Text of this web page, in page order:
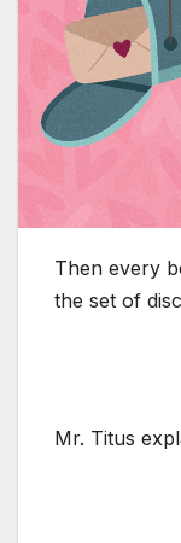
Then every
the set of
Mr. Titus